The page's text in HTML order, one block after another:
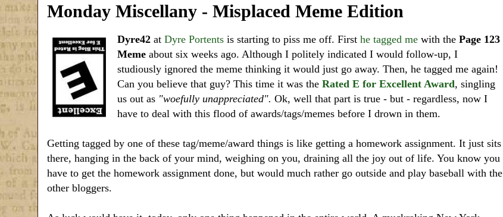
Monday Miscellany - Misplaced Meme Edition
Dyre42 at Dyre Portents is starting to piss me off. First he tagged me with the Page 123
Meme about six weeks ago. Although I politely indicated I would follow-up, I
studiously ignored the meme thinking it would just go away. Then, he tagged me again!
Can you believe that guy? This time it was the Rated E for Excellent Award, singling
us out as "woefully unappreciated". Ok, well that part is true - but - regardless, now I
have to deal with this flood of awards/tags/memes before I drown in them.
Getting tagged by one of these tag/meme/award things is like getting a homework assignment. It just sits
there, hanging in the back of your mind, weighing on you, draining all the joy out of life. You know you
have to get the homework assignment done, but would much rather go outside and play baseball with the
other bloggers.